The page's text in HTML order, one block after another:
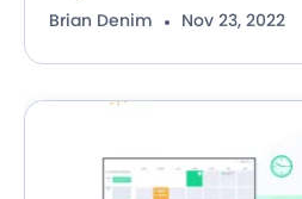
Brian Denim Nov 23, 2022